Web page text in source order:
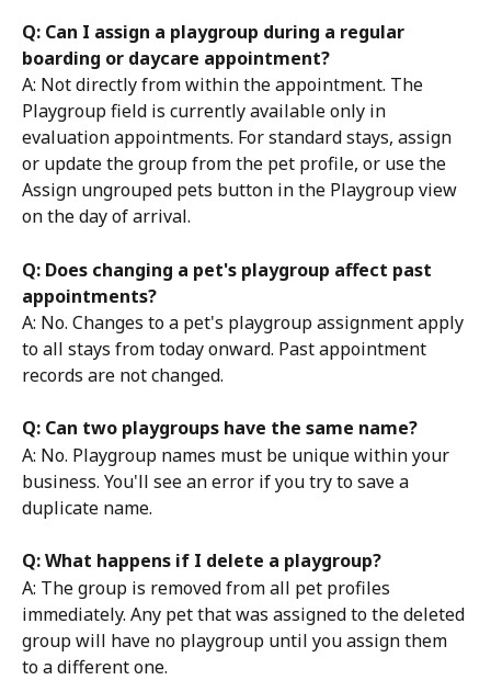
Q: Can I assign a playgroup during a regular
boarding or daycare appointment?
A: Not directly from within the appointment. The
Playgroup field is currently available only in
evaluation appointments. For standard stays, assign
or update the group from the pet profile, or use the
Assign ungrouped pets button in the Playgroup view
on the day of arrival.
Q: Does changing a pet's playgroup affect past
appointments?
A: No. Changes to a pet's playgroup assignment apply
to all stays from today onward. Past appointment
records are not changed.
Q: Can two playgroups have the same name?
A: No. Playgroup names must be unique within your
business. You'll see an error if you try to save a
duplicate name.
Q: What happens if I delete a playgroup?
A: The group is removed from all pet profiles
immediately. Any pet that was assigned to the deleted
group will have no playgroup until you assign them
to a different one.